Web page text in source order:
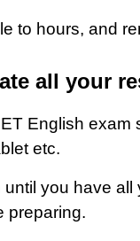
to hours, and
all your
English
etc.
you have
preparing.